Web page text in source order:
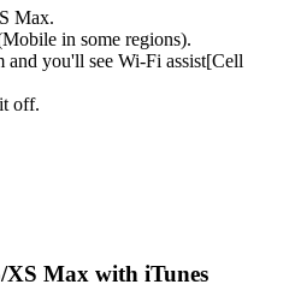
Max.
in some regions).
and you'll see Wi-Fi assist[Cell
off.
XS Max with iTunes